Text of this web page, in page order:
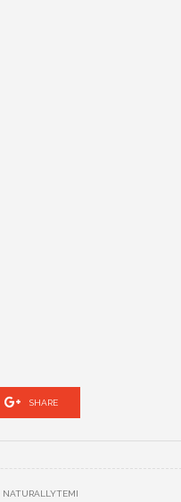
SHARE
NATURALLYTEMI